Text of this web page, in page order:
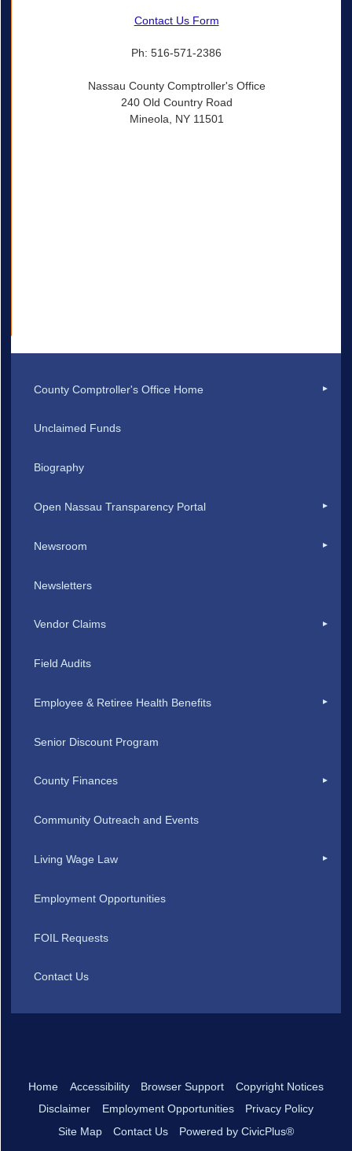
Contact Us Form
Ph: 516-571-2386
Nassau County Comptroller's Office
240 Old Country Road
Mineola, NY 11501
County Comptroller's Office Home
Unclaimed Funds
Biography
Open Nassau Transparency Portal
Newsroom
Newsletters
Vendor Claims
Field Audits
Employee & Retiree Health Benefits
Senior Discount Program
County Finances
Community Outreach and Events
Living Wage Law
Employment Opportunities
FOIL Requests
Contact Us
Home Accessibility Browser Support
Copyright Notices
Disclaimer
Employment Opportunities
Privacy Policy
Site Map
Contact Us Powered by CivicPlus®